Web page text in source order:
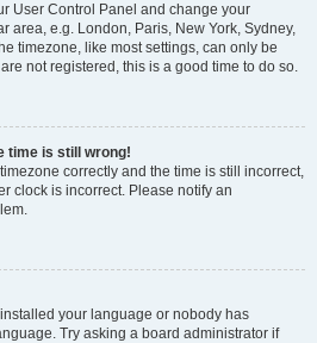
User Control Panel and change your
area, e.g. London, Paris, New York, Sydney,
timezone, like most settings, can only be
not registered, this is a good time to do so.
time is still wrong!
correctly and the time is still incorrect,
clock is incorrect. Please notify an
your language or nobody has
Try asking a board administrator if